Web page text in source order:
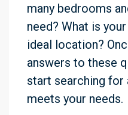
many bedrooms
need? What is
ideal location?
answers to these
start searching for
meets your needs.